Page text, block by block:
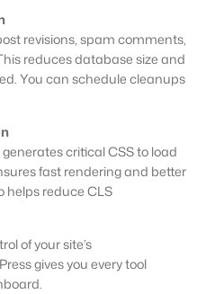
revisions, spam comments,
reduces database size and
You can schedule cleanups
critical CSS to load
fast rendering and better
helps reduce CLS
of your site’s
gives you every tool